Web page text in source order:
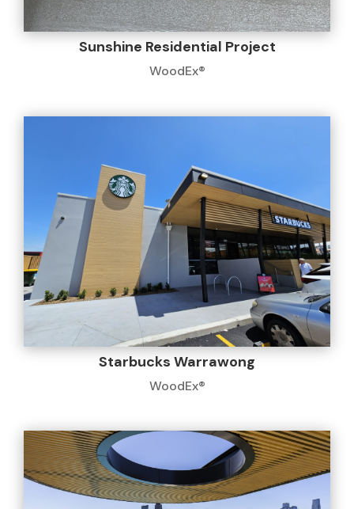
Sunshine Residential Project
WoodEx®
Starbucks Warrawong
WoodEx®